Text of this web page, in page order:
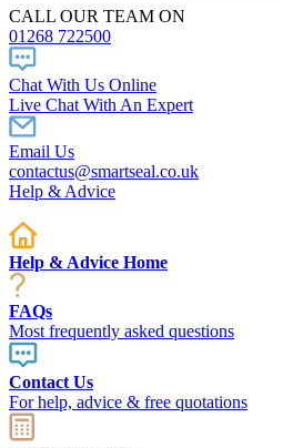
CALL OUR TEAM ON
01268 722500
Chat With Us Online
Live Chat With An Expert
Email Us
contactus@smartseal.co.uk
Help & Advice
Help & Advice Home
FAQs
Most frequently asked questions
Contact Us
For help, advice & free quotations